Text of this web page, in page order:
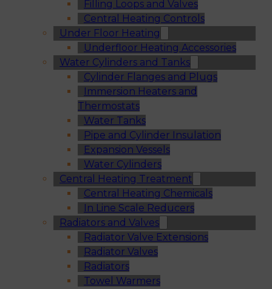
Filling Loops and Valves
Central Heating Controls
Under Floor Heating
Underfloor Heating Accessories
Water Cylinders and Tanks
Cylinder Flanges and Plugs
Immersion Heaters and
Thermostats
Water Tanks
Pipe and Cylinder Insulation
Expansion Vessels
Water Cylinders
Central Heating Treatment
Central Heating Chemicals
In Line Scale Reducers
Radiators and Valves
Radiator Valve Extensions
Radiator Valves
Radiators
Towel Warmers